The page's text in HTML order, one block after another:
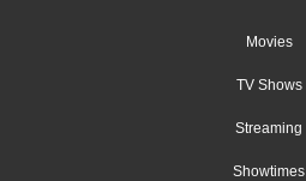
Movies
TV Shows
Streaming
Showtimes